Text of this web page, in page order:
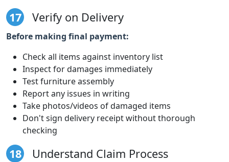
17 Verify on Delivery
Before making final payment:
Check all items against inventory list
Inspect for damages immediately
Test furniture assembly
Report any issues in writing
Take photos/videos of damaged items
Don't sign delivery receipt without thorough
checking
18 Understand Claim Process